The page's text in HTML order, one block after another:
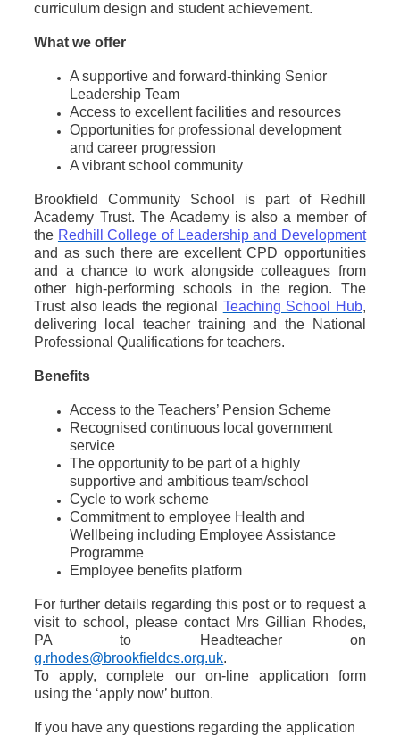
curriculum design and student achievement.
What we offer
A supportive and forward-thinking Senior
Leadership Team
Access to excellent facilities and resources
Opportunities for professional development
and career progression
A vibrant school community
Brookfield Community School is part of Redhill
Academy Trust. The Academy is also a member of
the Redhill College of Leadership and Development
and as such there are excellent CPD opportunities
and a chance to work alongside colleagues from
other high-performing schools in the region. The
Trust also leads the regional Teaching School Hub,
delivering local teacher training and the National
Professional Qualifications for teachers.
Benefits
Access to the Teachers’ Pension Scheme
Recognised continuous local government
service
The opportunity to be part of a highly
supportive and ambitious team/school
Cycle to work scheme
Commitment to employee Health and
Wellbeing including Employee Assistance
Programme
Employee benefits platform
For further details regarding this post or to request a
visit to school, please contact Mrs Gillian Rhodes,
PA to Headteacher on
g.rhodes@brookfieldcs.org.uk.
To apply, complete our on-line application form
using the ‘apply now’ button.
If you have any questions regarding the application